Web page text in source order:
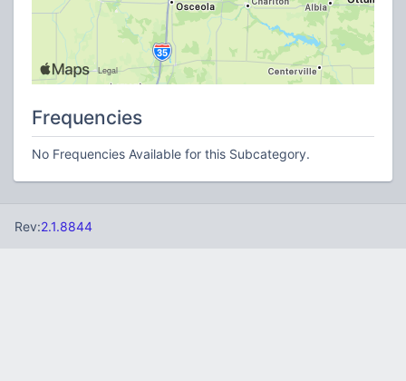
Frequencies
No Frequencies Available for this Subcategory.
Rev:2.1.8844